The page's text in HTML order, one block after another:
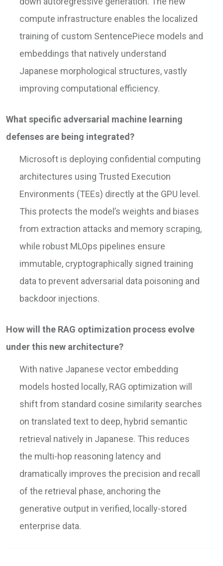
compute infrastructure enables the localized
training of custom SentencePiece models and
embeddings that natively understand
Japanese morphological structures, vastly
improving computational efficiency.
What specific adversarial machine learning
defenses are being integrated?
Microsoft is deploying confidential computing
architectures using Trusted Execution
Environments (TEEs) directly at the GPU level.
This protects the model’s weights and biases
from extraction attacks and memory scraping,
while robust MLOps pipelines ensure
immutable, cryptographically signed training
data to prevent adversarial data poisoning and
backdoor injections.
How will the RAG optimization process evolve
under this new architecture?
With native Japanese vector embedding
models hosted locally, RAG optimization will
shift from standard cosine similarity searches
on translated text to deep, hybrid semantic
retrieval natively in Japanese. This reduces
the multi-hop reasoning latency and
dramatically improves the precision and recall
of the retrieval phase, anchoring the
generative output in verified, locally-stored
enterprise data.